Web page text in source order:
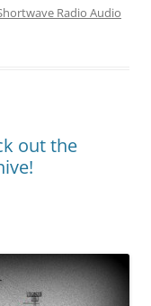
Radio Audio
out the